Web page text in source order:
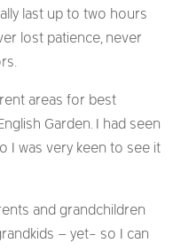
last up to two hours
lost patience, never
areas for best
Garden. I had seen
I was very keen to see it
and grandchildren
– yet- so I can